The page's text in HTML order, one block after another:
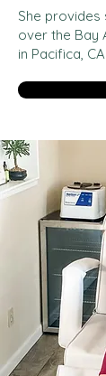
She
over the Bay
in Pacifica, CA.